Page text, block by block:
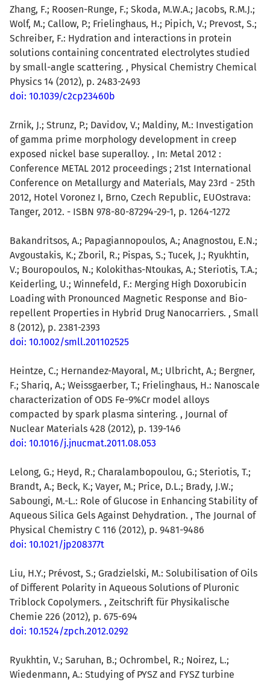
Zhang, F.; Roosen-Runge, F.; Skoda, M.W.A.; Jacobs, R.M.J.;
Wolf, M.; Callow, P.; Frielinghaus, H.; Pipich, V.; Prevost, S.;
Schreiber, F.: Hydration and interactions in protein
solutions containing concentrated electrolytes studied
by small-angle scattering. , Physical Chemistry Chemical
Physics 14 (2012), p. 2483-2493
doi: 10.1039/c2cp23460b
Zrnik, J.; Strunz, P.; Davidov, V.; Maldiny, M.: Investigation
of gamma prime morphology development in creep
exposed nickel base superalloy. , In: Metal 2012 :
Conference METAL 2012 proceedings ; 21st International
Conference on Metallurgy and Materials, May 23rd - 25th
2012, Hotel Voronez I, Brno, Czech Republic, EUOstrava:
Tanger, 2012. - ISBN 978-80-87294-29-1, p. 1264-1272
Bakandritsos, A.; Papagiannopoulos, A.; Anagnostou, E.N.;
Avgoustakis, K.; Zboril, R.; Pispas, S.; Tucek, J.; Ryukhtin,
V.; Bouropoulos, N.; Kolokithas-Ntoukas, A.; Steriotis, T.A.;
Keiderling, U.; Winnefeld, F.: Merging High Doxorubicin
Loading with Pronounced Magnetic Response and Bio-
repellent Properties in Hybrid Drug Nanocarriers. , Small
8 (2012), p. 2381-2393
doi: 10.1002/smll.201102525
Heintze, C.; Hernandez-Mayoral, M.; Ulbricht, A.; Bergner,
F.; Shariq, A.; Weissgaerber, T.; Frielinghaus, H.: Nanoscale
characterization of ODS Fe-9%Cr model alloys
compacted by spark plasma sintering. , Journal of
Nuclear Materials 428 (2012), p. 139-146
doi: 10.1016/j.jnucmat.2011.08.053
Lelong, G.; Heyd, R.; Charalambopoulou, G.; Steriotis, T.;
Brandt, A.; Beck, K.; Vayer, M.; Price, D.L.; Brady, J.W.;
Saboungi, M.-L.: Role of Glucose in Enhancing Stability of
Aqueous Silica Gels Against Dehydration. , The Journal of
Physical Chemistry C 116 (2012), p. 9481-9486
doi: 10.1021/jp208377t
Liu, H.Y.; Prévost, S.; Gradzielski, M.: Solubilisation of Oils
of Different Polarity in Aqueous Solutions of Pluronic
Triblock Copolymers. , Zeitschrift für Physikalische
Chemie 226 (2012), p. 675-694
doi: 10.1524/zpch.2012.0292
Ryukhtin, V.; Saruhan, B.; Ochrombel, R.; Noirez, L.;
Wiedenmann, A.: Studying of PYSZ and FYSZ turbine